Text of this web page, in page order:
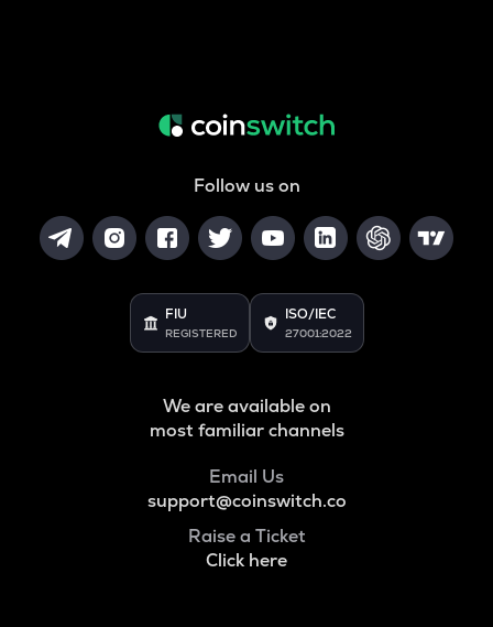
Follow us on
FIU
REGISTERED
ISO/IEC
27001:2022
We are available on
most familiar channels
Email Us
support@coinswitch.co
Raise a Ticket
Click here